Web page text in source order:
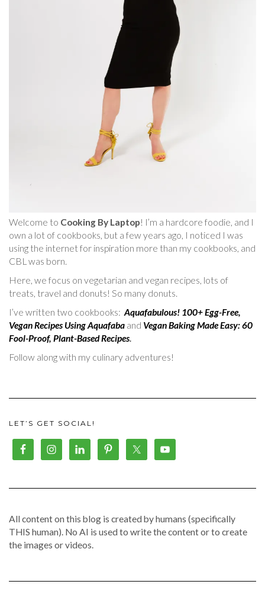
Welcome to Cooking By Laptop! I’m a hardcore foodie, and I
own a lot of cookbooks, but a few years ago, I noticed I was
using the internet for inspiration more than my cookbooks, and
CBL was born.
Here, we focus on vegetarian and vegan recipes, lots of
treats, travel and donuts! So many donuts.
I’ve written two cookbooks: Aquafabulous! 100+ Egg-Free,
Vegan Recipes Using Aquafaba and Vegan Baking Made Easy: 60
Fool-Proof, Plant-Based Recipes.
Follow along with my culinary adventures!
LET’S GET SOCIAL!
All content on this blog is created by humans (specifically
THIS human). No AI is used to write the content or to create
the images or videos.